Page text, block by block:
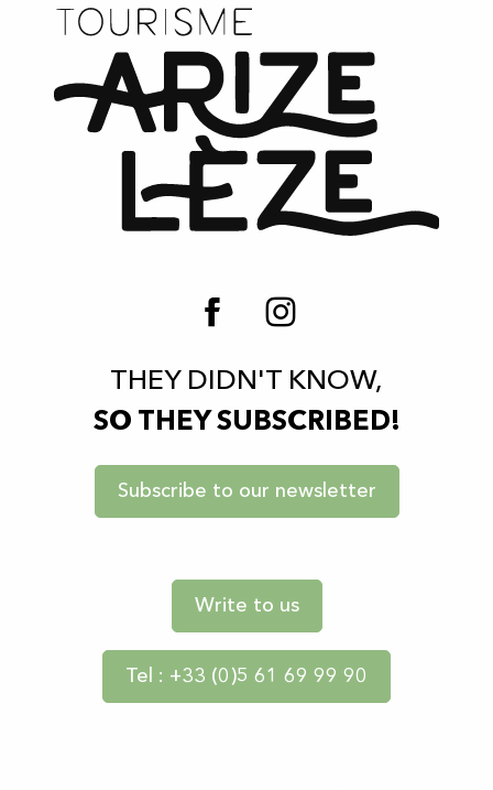
THEY DIDN'T KNOW,
SO THEY SUBSCRIBED!
Subscribe to our newsletter
Write to us
Tel : +33 (0)5 61 69 99 90